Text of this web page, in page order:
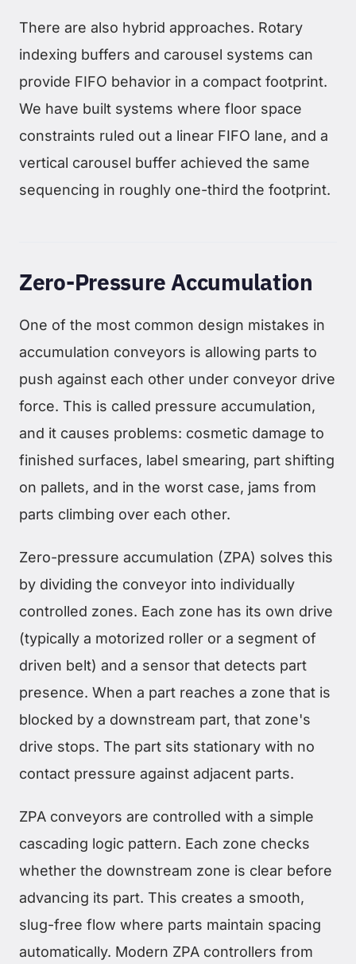
There are also hybrid approaches. Rotary
indexing buffers and carousel systems can
provide FIFO behavior in a compact footprint.
We have built systems where floor space
constraints ruled out a linear FIFO lane, and a
vertical carousel buffer achieved the same
sequencing in roughly one-third the footprint.
Zero-Pressure Accumulation
One of the most common design mistakes in
accumulation conveyors is allowing parts to
push against each other under conveyor drive
force. This is called pressure accumulation,
and it causes problems: cosmetic damage to
finished surfaces, label smearing, part shifting
on pallets, and in the worst case, jams from
parts climbing over each other.
Zero-pressure accumulation (ZPA) solves this
by dividing the conveyor into individually
controlled zones. Each zone has its own drive
(typically a motorized roller or a segment of
driven belt) and a sensor that detects part
presence. When a part reaches a zone that is
blocked by a downstream part, that zone's
drive stops. The part sits stationary with no
contact pressure against adjacent parts.
ZPA conveyors are controlled with a simple
cascading logic pattern. Each zone checks
whether the downstream zone is clear before
advancing its part. This creates a smooth,
slug-free flow where parts maintain spacing
automatically. Modern ZPA controllers from